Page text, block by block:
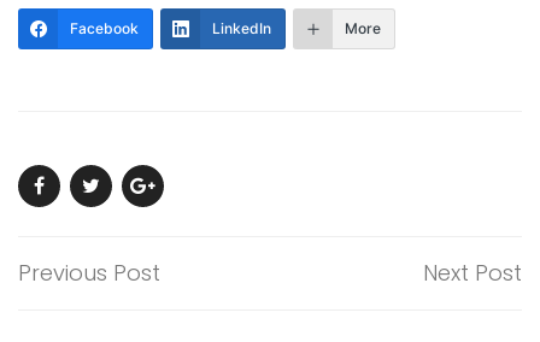
Facebook LinkedIn More
Previous Post Next Post